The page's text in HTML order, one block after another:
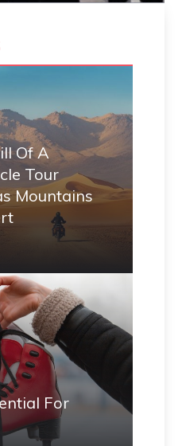
Of A
Tour
Mountains
For